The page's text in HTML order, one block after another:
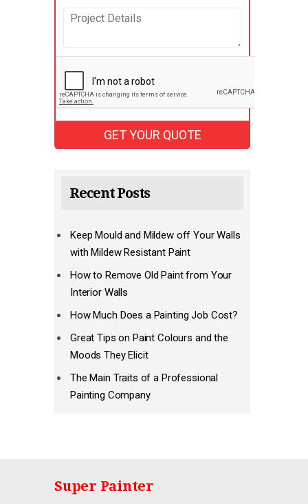
Recent Posts
Keep Mould and Mildew off Your Walls
with Mildew Resistant Paint
How to Remove Old Paint from Your
Interior Walls
How Much Does a Painting Job Cost?
Great Tips on Paint Colours and the
Moods They Elicit
The Main Traits of a Professional
Painting Company
Super Painter